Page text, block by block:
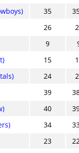
35
26
9
15
24
39
40
34
23